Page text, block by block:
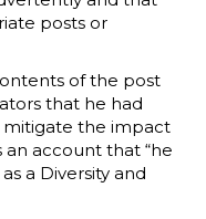
posts or
of the post
that he had
mitigate the impact
an account that “he
a Diversity and